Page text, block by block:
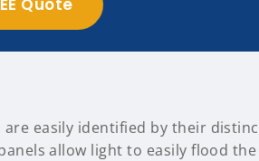
Quote
are easily identified by their
allow light to easily flood